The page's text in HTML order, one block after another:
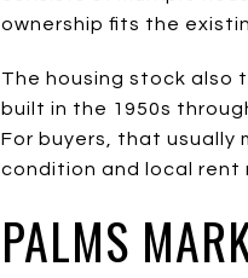
ownership fits the
The housing stock also
built in the 1950s
For buyers, that usually
condition and local rent
PALMS